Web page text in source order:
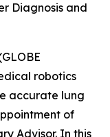
Diagnosis and
robotics
accurate lung
of
Advisor. In this